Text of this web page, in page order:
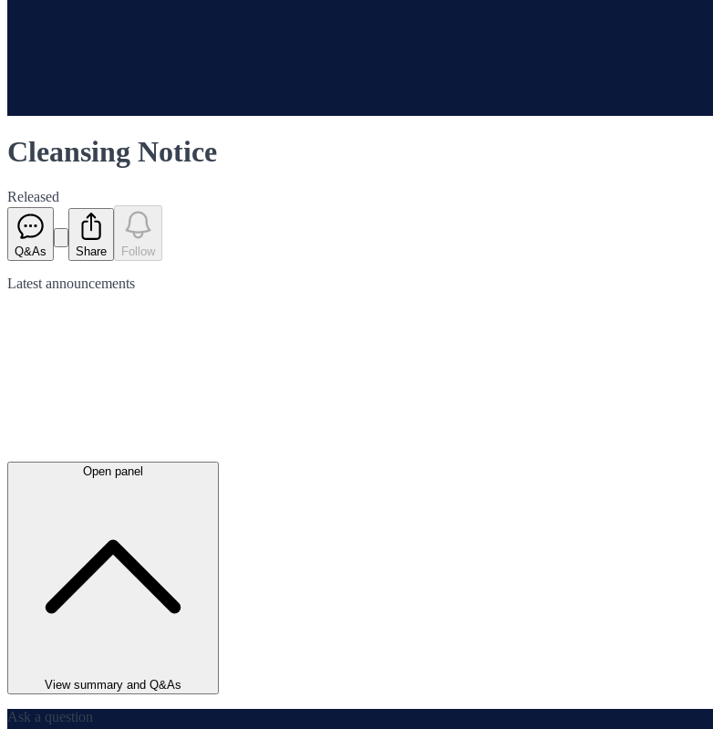
Cleansing Notice
Released
Q&As Share Follow
Latest announcements
Open panel
View summary and Q&As
Ask a question